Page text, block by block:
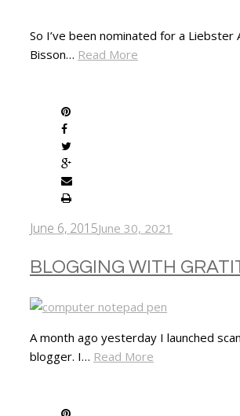
So I’ve been nominated for a
Bisson… Read More
June 6, 2015June 30, 2021
BLOGGING WITH
A month ago yesterday I launched
blogger. I… Read More